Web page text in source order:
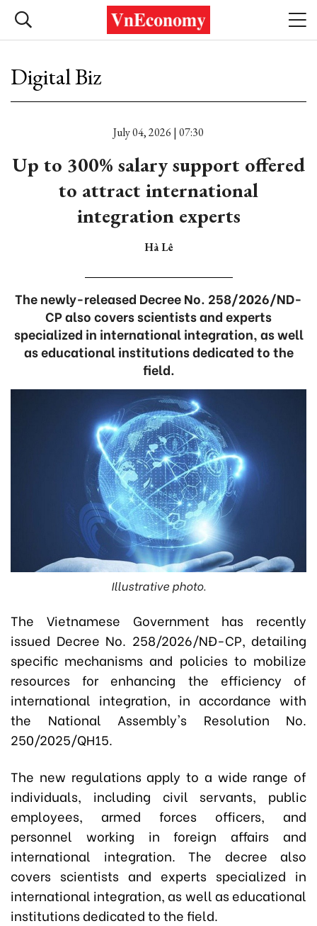
Digital Biz
July 04, 2026 | 07:30
Up to 300% salary support offered
to attract international
integration experts
Hà Lê
The newly-released Decree No. 258/2026/ND-
CP also covers scientists and experts
specialized in international integration, as well
as educational institutions dedicated to the
field.
Illustrative photo.
The Vietnamese Government has recently
issued Decree No. 258/2026/NĐ-CP, detailing
specific mechanisms and policies to mobilize
resources for enhancing the efficiency of
international integration, in accordance with
the National Assembly's Resolution No.
250/2025/QH15.
The new regulations apply to a wide range of
individuals, including civil servants, public
employees, armed forces officers, and
personnel working in foreign affairs and
international integration. The decree also
covers scientists and experts specialized in
international integration, as well as educational
institutions dedicated to the field.